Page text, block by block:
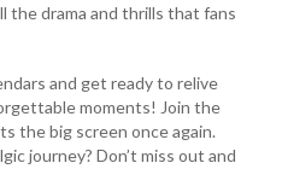
the drama and thrills that fans
and get ready to relive
moments! Join the
the big screen once again.
journey? Don’t miss out and